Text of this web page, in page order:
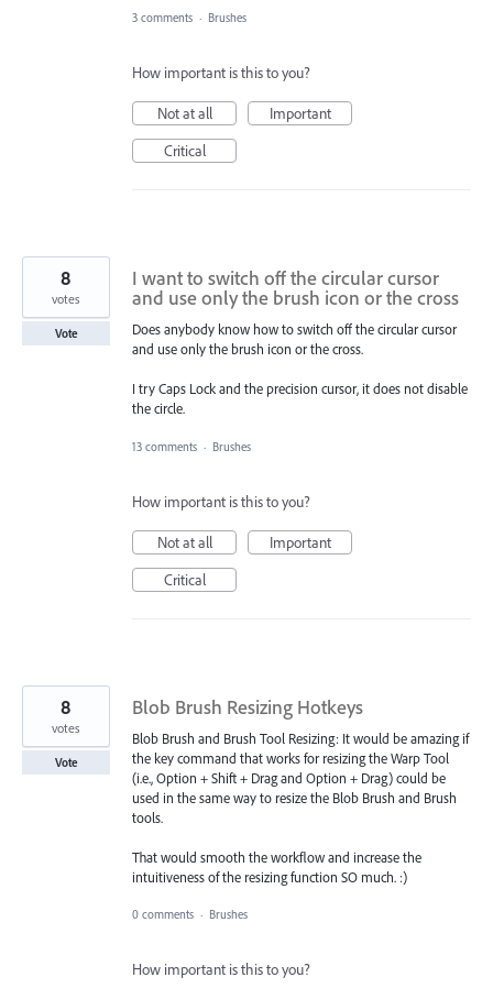
3 comments · Brushes
How important is this to you?
Not at all
Important
Critical
I want to switch off the circular cursor
and use only the brush icon or the cross
Does anybody know how to switch off the circular cursor
and use only the brush icon or the cross.
I try Caps Lock and the precision cursor, it does not disable
the circle.
8
votes
Vote
13 comments · Brushes
How important is this to you?
Not at all
Important
Critical
Blob Brush Resizing Hotkeys
Blob Brush and Brush Tool Resizing: It would be amazing if
the key command that works for resizing the Warp Tool
(i.e., Option + Shift + Drag and Option + Drag) could be
used in the same way to resize the Blob Brush and Brush
tools.
That would smooth the workflow and increase the
intuitiveness of the resizing function SO much. :)
8
votes
Vote
0 comments · Brushes
How important is this to you?